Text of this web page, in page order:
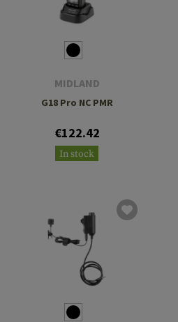
MIDLAND
G18 Pro NC PMR
€122.42
In stock